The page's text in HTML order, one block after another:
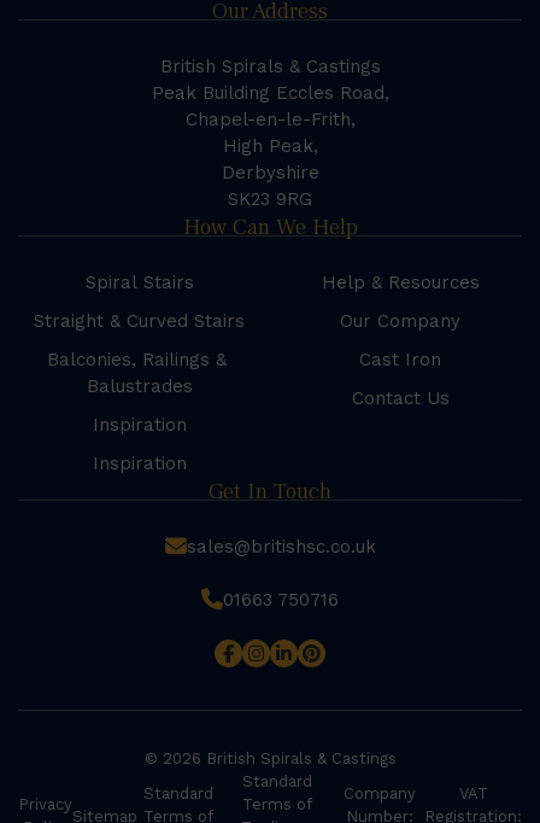
Our Address
British Spirals & Castings
Peak Building Eccles Road,
Chapel-en-le-Frith,
High Peak,
Derbyshire
SK23 9RG
How Can We Help
Spiral Stairs
Straight & Curved Stairs
Balconies, Railings &
Balustrades
Inspiration
Inspiration
Help & Resources
Our Company
Cast Iron
Contact Us
Get In Touch
sales@britishsc.co.uk
01663 750716
© 2026 British Spirals & Castings
Privacy
Sitemap
Standard
Terms of
Standard
Terms of
Company
Number:
VAT
Registration: